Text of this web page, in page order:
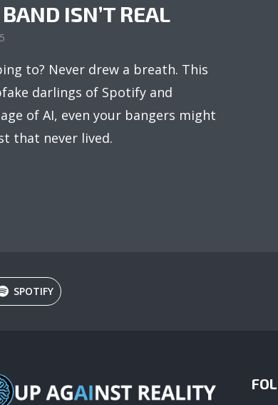
ISN’T REAL
to? Never drew a breath. This
darlings of Spotify and
of AI, even your bangers might
that never lived.
SPOTIFY